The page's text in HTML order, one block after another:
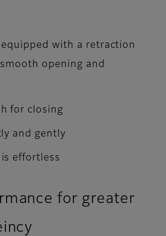
equipped with a retraction
opening and
for closing
and gently
effortless
for greater